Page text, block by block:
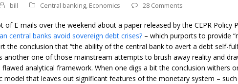
bill Central banking, Economics 28 Comments
of E-mails over the weekend about a paper released by the CEPR Policy
central banks avoid sovereign debt crises? – which purports to provide
the conclusion that “the ability of the central bank to avert a debt self-
another one of those mainstream attempts to brush away reality and
analytical framework. When one digs a bit the conclusion withers
model that leaves out significant features of the monetary system –